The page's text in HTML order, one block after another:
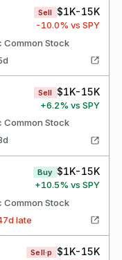
Sell $1K-15K
-10.0% vs SPY
Common Stock
Sell $1K-15K
+6.2% vs SPY
Common Stock
Buy $1K-15K
+10.5% vs SPY
Common Stock
late
Sell·p $1K-15K